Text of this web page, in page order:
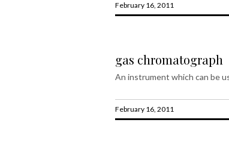
February 16, 2011
gas chromatograph
An instrument which can be
February 16, 2011